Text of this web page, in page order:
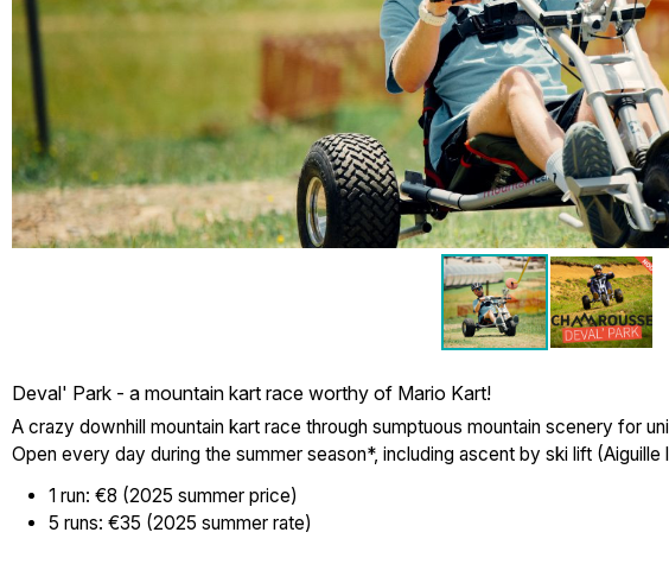
Deval' Park - a mountain kart race worthy of Mario Kart!
A crazy downhill mountain kart race through sumptuous mountain scenery for
Open every day during the summer season*, including ascent by ski lift
1 run: €8 (2025 summer price)
5 runs: €35 (2025 summer rate)